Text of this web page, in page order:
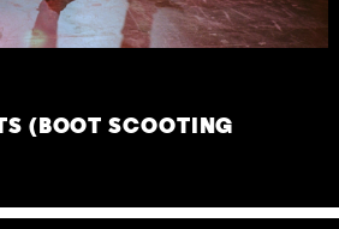
(BOOT SCOOTING